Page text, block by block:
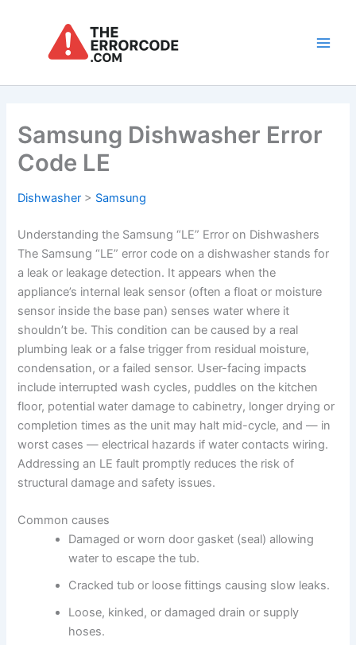
Samsung Dishwasher Error
Code LE
Dishwasher > Samsung
Understanding the Samsung “LE” Error on Dishwashers
The Samsung “LE” error code on a dishwasher stands for
a leak or leakage detection. It appears when the
appliance’s internal leak sensor (often a float or moisture
sensor inside the base pan) senses water where it
shouldn’t be. This condition can be caused by a real
plumbing leak or a false trigger from residual moisture,
condensation, or a failed sensor. User-facing impacts
include interrupted wash cycles, puddles on the kitchen
floor, potential water damage to cabinetry, longer drying or
completion times as the unit may halt mid-cycle, and — in
worst cases — electrical hazards if water contacts wiring.
Addressing an LE fault promptly reduces the risk of
structural damage and safety issues.
Common causes
Damaged or worn door gasket (seal) allowing
water to escape the tub.
Cracked tub or loose fittings causing slow leaks.
Loose, kinked, or damaged drain or supply
hoses.